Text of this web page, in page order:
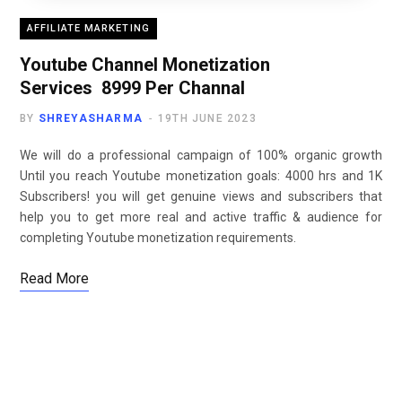
AFFILIATE MARKETING
Youtube Channel Monetization
Services ₹ 8999 Per Channal
BY SHREYASHARMA 19TH JUNE 2023
We will do a professional campaign of 100% organic growth
Until you reach Youtube monetization goals: 4000 hrs and 1K
Subscribers! you will get genuine views and subscribers that
help you to get more real and active traffic & audience for
completing Youtube monetization requirements.
Read More